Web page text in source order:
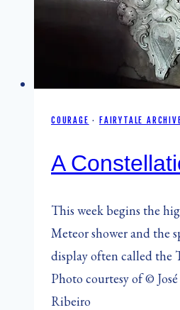
COURAGE ·FAIRYTALE
A
This week begins the
Meteor shower and the
display often called the
Photo courtesy of ©
Ribeiro